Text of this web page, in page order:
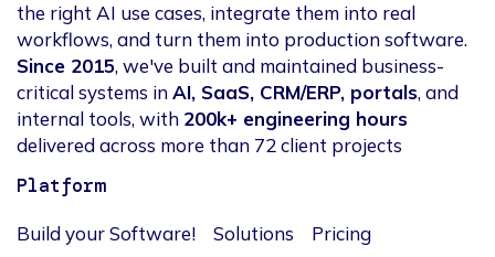
the right AI use cases, integrate them into real
workflows, and turn them into production software.
Since 2015, we've built and maintained business-
critical systems inAI, SaaS, CRM/ERP, portals, and
internal tools, with 200k+ engineering hours
delivered across more than 72 client projects
Platform
Build your Software! Solutions Pricing